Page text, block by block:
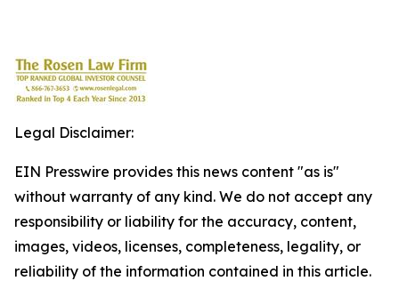
Legal Disclaimer:
EIN Presswire provides this news content "as is"
without warranty of any kind. We do not accept any
responsibility or liability for the accuracy, content,
images, videos, licenses, completeness, legality, or
reliability of the information contained in this article.